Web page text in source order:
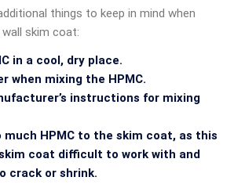
things to keep in mind when
skim coat:
in a cool, dry place.
when mixing the HPMC.
instructions for mixing
much HPMC to the skim coat, as this
coat difficult to work with and
crack or shrink.